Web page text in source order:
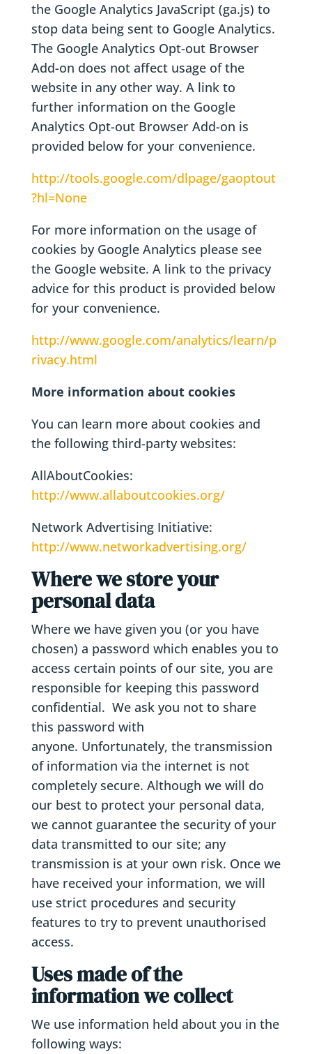
the Google Analytics JavaScript (ga.js) to
stop data being sent to Google Analytics.
The Google Analytics Opt-out Browser
Add-on does not affect usage of the
website in any other way. A link to
further information on the Google
Analytics Opt-out Browser Add-on is
provided below for your convenience.
http://tools.google.com/dlpage/gaoptout
?hl=None
For more information on the usage of
cookies by Google Analytics please see
the Google website. A link to the privacy
advice for this product is provided below
for your convenience.
http://www.google.com/analytics/learn/p
rivacy.html
More information about cookies
You can learn more about cookies and
the following third-party websites:
AllAboutCookies:
http://www.allaboutcookies.org/
Network Advertising Initiative:
http://www.networkadvertising.org/
Where we store your
personal data
Where we have given you (or you have
chosen) a password which enables you to
access certain points of our site, you are
responsible for keeping this password
confidential. We ask you not to share
this password with
anyone. Unfortunately, the transmission
of information via the internet is not
completely secure. Although we will do
our best to protect your personal data,
we cannot guarantee the security of your
data transmitted to our site; any
transmission is at your own risk. Once we
have received your information, we will
use strict procedures and security
features to try to prevent unauthorised
access.
Uses made of the
information we collect
We use information held about you in the
following ways: